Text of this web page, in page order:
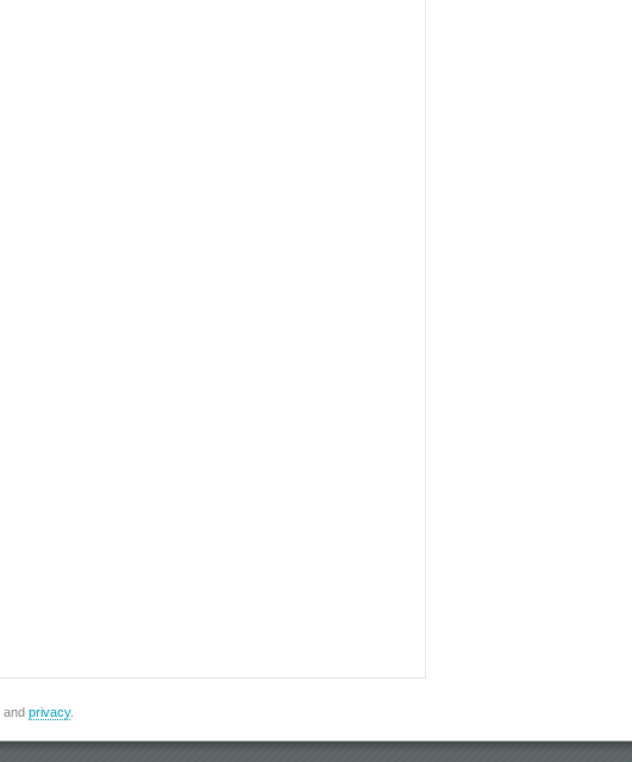
and privacy.